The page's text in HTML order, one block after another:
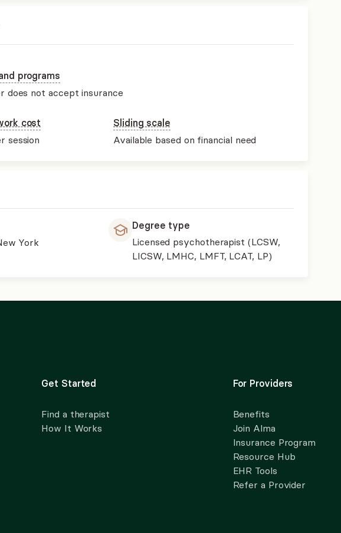
programs
does not accept insurance
cost
session
Sliding scale
Available based on financial need
York
Degree type
Licensed psychotherapist (LCSW,
LICSW, LMHC, LMFT, LCAT, LP)
Get Started
Find a therapist
How It Works
For Providers
Benefits
Join Alma
Insurance Program
Resource Hub
EHR Tools
Refer a Provider